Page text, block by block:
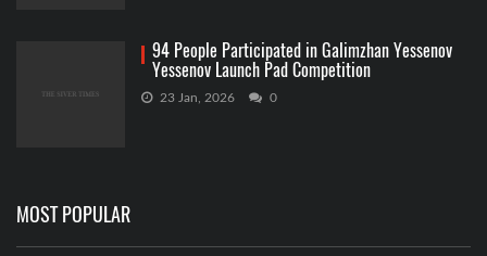
94 People Participated in Galimzhan Yessenov
Yessenov Launch Pad Competition
23 Jan, 2026 0
MOST POPULAR